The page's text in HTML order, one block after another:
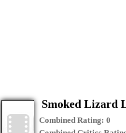
Smoked Lizard
Combined Rating: 0